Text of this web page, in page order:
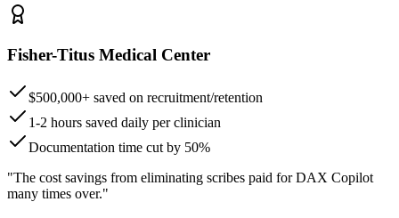
Fisher-Titus Medical Center
$500,000+ saved on recruitment/retention
1-2 hours saved daily per clinician
Documentation time cut by 50%
"The cost savings from eliminating scribes paid for DAX Copilot
many times over."